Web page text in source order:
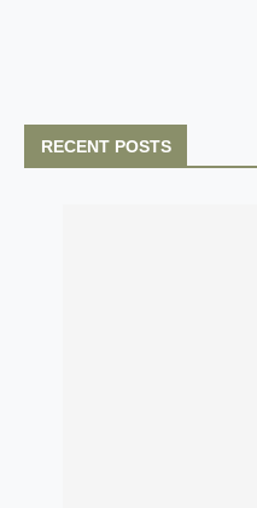
RECENT POSTS